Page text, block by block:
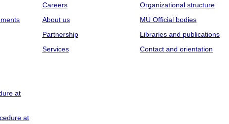
at
at
Careers
About us
Partnership
Services
Organizational structure
MU Official bodies
Libraries and publications
Contact and orientation